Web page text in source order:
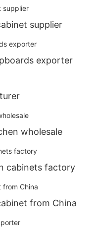
supplier
exporter
wholesale
cabinets factory
from China